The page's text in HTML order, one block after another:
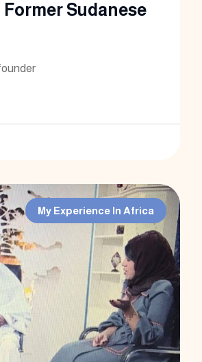
Sudanese
My Experience In Africa